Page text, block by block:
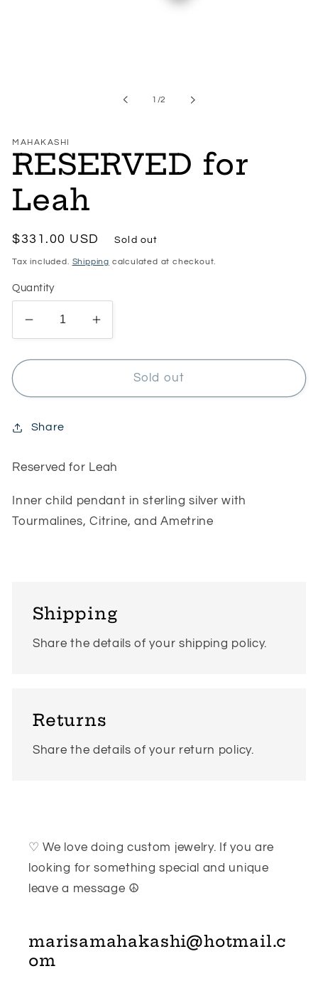
1 /of
2
MAHAKASHI
RESERVED for
Leah
Regular
price
$331.00 USD Sold out
Tax included. Shipping calculated at checkout.
Quantity
Decrease
quantity
for
for
Increase
quantity
for
RESERVED
for
Sold out
Share
Reserved for Leah
Inner child pendant in sterling silver with
Tourmalines, Citrine, and Ametrine
Shipping
Share the details of your shipping policy.
Returns
Share the details of your return policy.
♡ We love doing custom jewelry. If you are
looking for something special and unique
leave a message ☮
marisamahakashi@hotmail.c
om